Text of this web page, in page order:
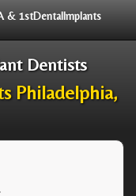
& 1stDentalImplants
Dentists
Philadelphia,